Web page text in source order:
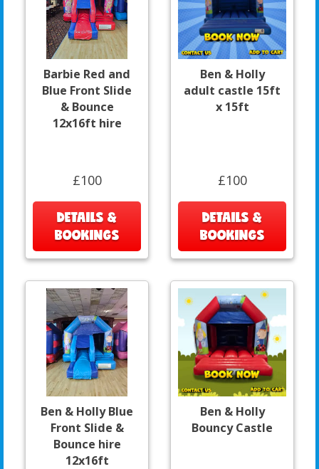
Barbie Red and
Blue Front Slide
& Bounce
12x16ft hire
£100
DETAILS &
BOOKINGS
Ben & Holly
adult castle 15ft
x 15ft
£100
DETAILS &
BOOKINGS
Ben & Holly Blue
Front Slide &
Bounce hire
12x16ft
Ben & Holly
Bouncy Castle